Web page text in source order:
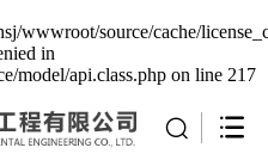
wwwroot/source/cache/
in
model/api.class.php on line 217